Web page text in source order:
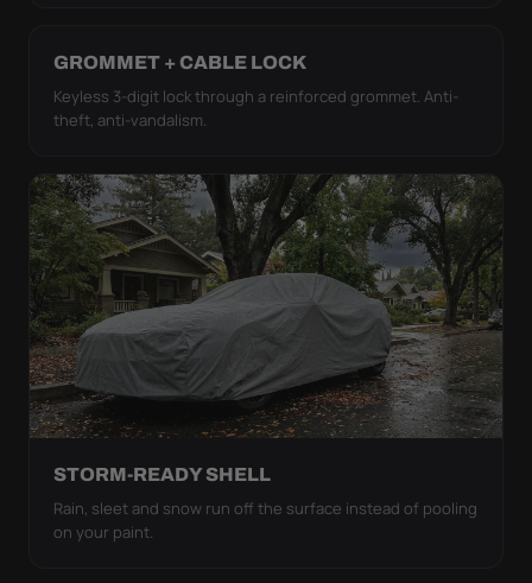
GROMMET + CABLE LOCK
Keyless 3-digit lock through a reinforced grommet. Anti-
theft, anti-vandalism.
STORM-READY SHELL
Rain, sleet and snow run off the surface instead of pooling
on your paint.